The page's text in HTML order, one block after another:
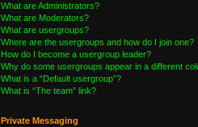
What are Administrators?
What are Moderators?
What are usergroups?
Where are the usergroups and how do I join one?
How do I become a usergroup leader?
Why do some usergroups appear in a different
What is a “Default usergroup”?
What is “The team” link?
Private Messaging